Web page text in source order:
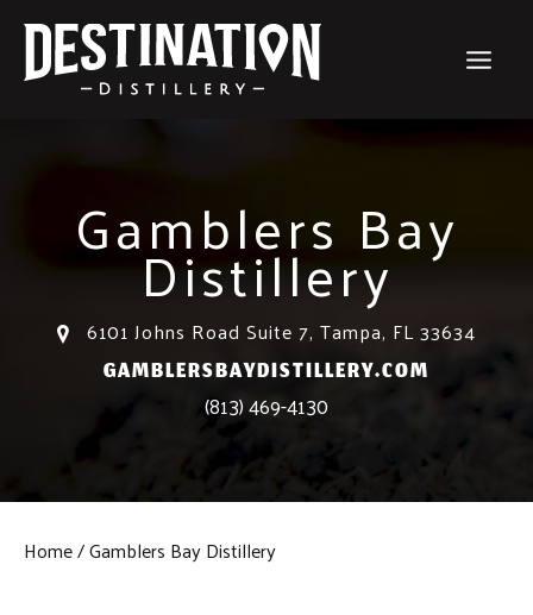
content
Gamblers Bay
Distillery
6101 Johns Road Suite 7, Tampa, FL 33634
GAMBLERSBAYDISTILLERY.COM
(813) 469-4130
Home Gamblers Bay Distillery